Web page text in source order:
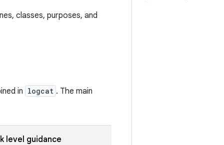
classes, purposes, and
in logcat . The main
level guidance